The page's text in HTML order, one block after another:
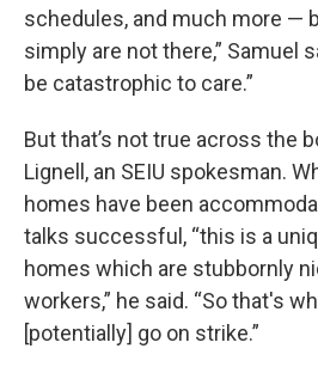
schedules, and much more —
simply are not there,” Samuel
be catastrophic to care.”
But that’s not true across the
Lignell, an SEIU spokesman.
homes have been
talks successful, “this is a
homes which are stubbornly
workers,” he said. “So that's
[potentially] go on strike.”